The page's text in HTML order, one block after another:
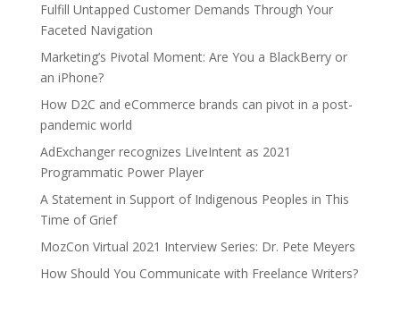
Fulfill Untapped Customer Demands Through Your
Faceted Navigation
Marketing’s Pivotal Moment: Are You a BlackBerry or
an iPhone?
How D2C and eCommerce brands can pivot in a post-
pandemic world
AdExchanger recognizes LiveIntent as 2021
Programmatic Power Player
A Statement in Support of Indigenous Peoples in This
Time of Grief
MozCon Virtual 2021 Interview Series: Dr. Pete Meyers
How Should You Communicate with Freelance Writers?